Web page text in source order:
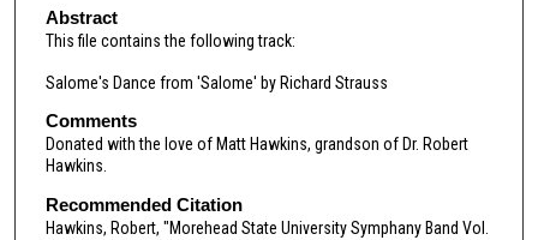
o
n
d
o
f
0
s
Abstract
This file contains the following track:
Salome's Dance from 'Salome' by Richard Strauss
Comments
Donated with the love of Matt Hawkins, grandson of Dr. Robert
Hawkins.
Recommended Citation
Hawkins, Robert, "Morehead State University Symphany Band Vol.